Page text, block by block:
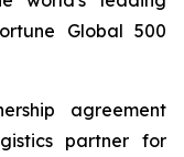
Global 500
agreement
partner for